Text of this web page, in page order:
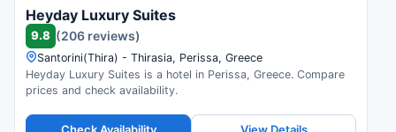
Heyday Luxury Suites
9.8 (206 reviews)
Santorini(Thira) - Thirasia, Perissa, Greece
Heyday Luxury Suites is a hotel in Perissa, Greece. Compare
prices and check availability.